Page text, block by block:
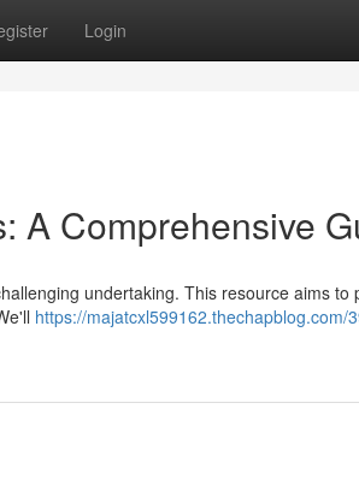
Login
A Comprehensive
undertaking. This resource aims to
https://majatcxl599162.thechapblog.com/